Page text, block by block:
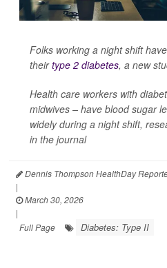
Folks working a night shift
theirtype 2 diabetes, a new
Health care workers with
midwives – have blood sugar
widely during a night shift,
in the journal
Dennis Thompson HealthDay
|
March 30, 2026
|
Full Page
Diabetes: Type II